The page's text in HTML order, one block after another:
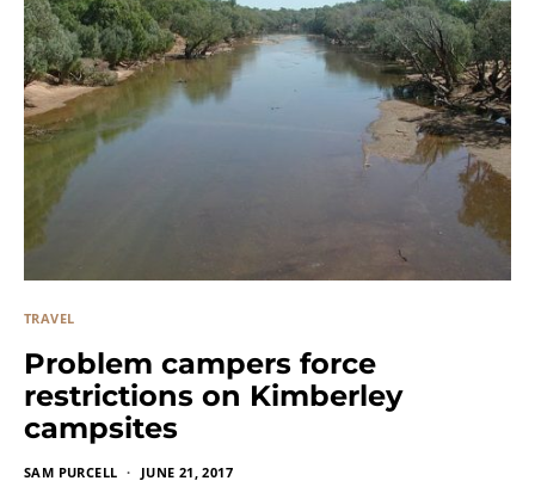
TRAVEL
Problem campers force
restrictions on Kimberley
campsites
SAM PURCELL JUNE 21, 2017